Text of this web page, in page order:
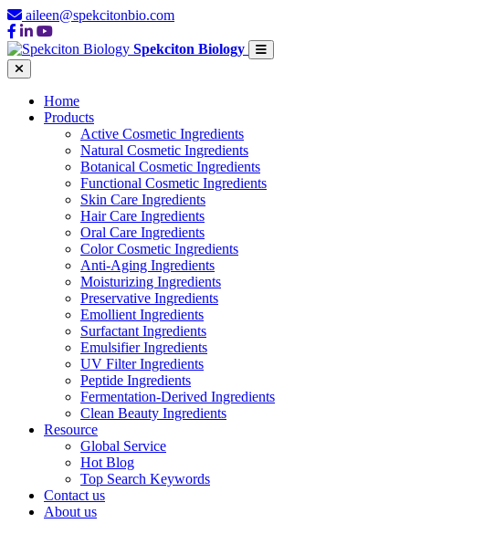
aileen@spekcitonbio.com
Spekciton Biology
Home
Products
Active Cosmetic Ingredients
Natural Cosmetic Ingredients
Botanical Cosmetic Ingredients
Functional Cosmetic Ingredients
Skin Care Ingredients
Hair Care Ingredients
Oral Care Ingredients
Color Cosmetic Ingredients
Anti-Aging Ingredients
Moisturizing Ingredients
Preservative Ingredients
Emollient Ingredients
Surfactant Ingredients
Emulsifier Ingredients
UV Filter Ingredients
Peptide Ingredients
Fermentation-Derived Ingredients
Clean Beauty Ingredients
Resource
Global Service
Hot Blog
Top Search Keywords
Contact us
About us